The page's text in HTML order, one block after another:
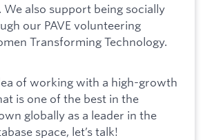
also support being socially
our PAVE volunteering
Transforming Technology.
of working with a high-growth
is one of the best in the
globally as a leader in the
space, let’s talk!